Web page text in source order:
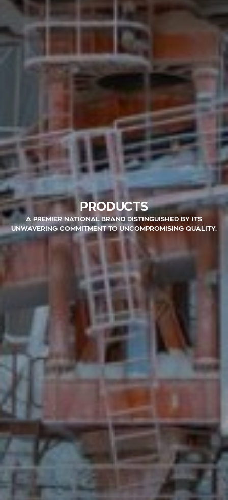
PRODUCTS
A PREMIER NATIONAL BRAND DISTINGUISHED BY ITS
UNWAVERING COMMITMENT TO UNCOMPROMISING QUALITY.